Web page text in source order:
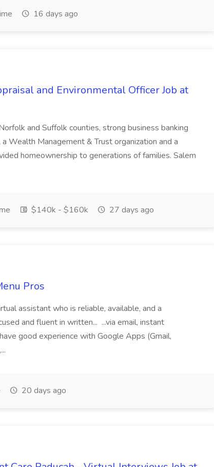
16 days ago
and Environmental Officer Job at
and Suffolk counties, strong business banking
a Wealth Management & Trust organization and a
homeownership to generations of families. Salem
$140k - $160k 27 days ago
Pros
assistant who is reliable, available, and a
and fluent in written... ...via email, instant
good experience with Google Apps (Gmail,
20 days ago